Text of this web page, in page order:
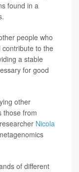
found in a
people who
contribute to the
a stable
for good
other
those from
Nicola
of different